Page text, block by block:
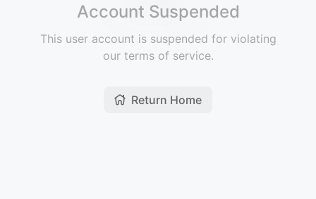
Account Suspended
This user account is suspended for violating
our terms of service.
Return Home